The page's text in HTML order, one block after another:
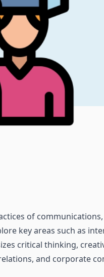
of
key areas such as
critical thinking,
and corporate